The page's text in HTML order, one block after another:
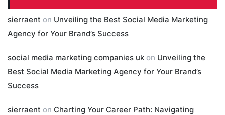
sierraent on Unveiling the Best Social Media Marketing
Agency for Your Brand’s Success
social media marketing companies uk on Unveiling the
Best Social Media Marketing Agency for Your Brand’s
Success
sierraent on Charting Your Career Path: Navigating